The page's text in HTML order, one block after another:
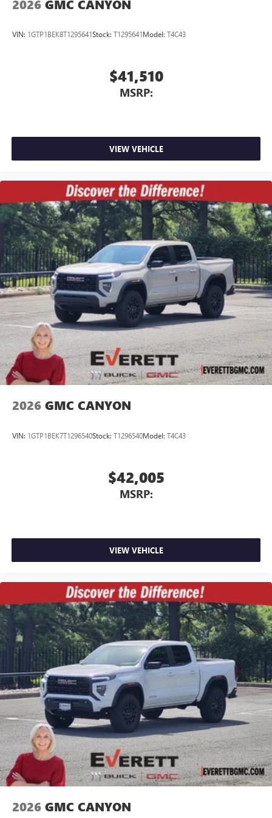
Speakers are positioned throughout the cabin for
2026 GMC CANYON
VIN: 1GTP1BEK8T1295641Stock: T1295641Model: T4C43
$41,510
MSRP:
VIEW VEHICLE
2026 GMC CANYON
VIN: 1GTP1BEK7T1296540Stock: T1296540Model: T4C43
$42,005
MSRP:
VIEW VEHICLE
2026 GMC CANYON